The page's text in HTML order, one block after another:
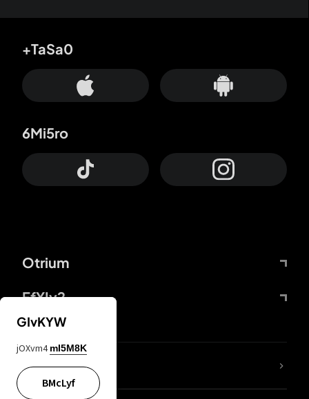
Otrium
FfYIy2
+TaSa0
6Mi5ro
lYGfRP
GIvKYW
jOXvm4 mI5M8K
BMcLyf